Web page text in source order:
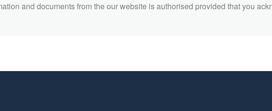
and documents from the our website is authorised provided that you